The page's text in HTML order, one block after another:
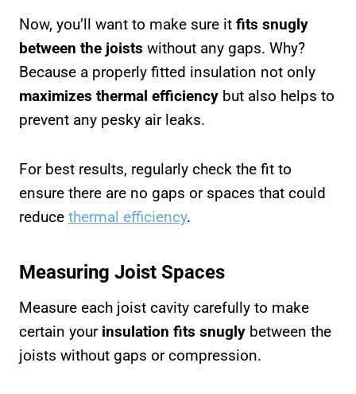
Now, you’ll want to make sure it fits snugly
between the joists without any gaps. Why?
Because a properly fitted insulation not only
maximizes thermal efficiency but also helps to
prevent any pesky air leaks.
For best results, regularly check the fit to
ensure there are no gaps or spaces that could
reduce thermal efficiency.
Measuring Joist Spaces
Measure each joist cavity carefully to make
certain your insulation fits snugly between the
joists without gaps or compression.